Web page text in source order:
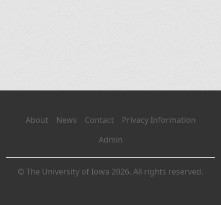
About News Contact
Privacy Information
Admin
© The University of Iowa 2026. All rights reserved.